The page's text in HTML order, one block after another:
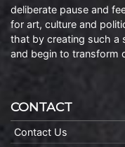
deliberate pause and
for art, culture and
that by creating such a
and begin to transform
CONTACT
Contact Us